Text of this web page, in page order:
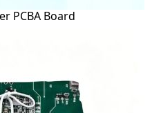
PCBA Board